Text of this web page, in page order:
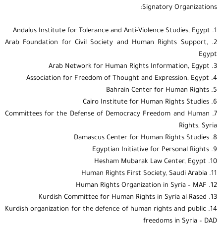
Signatory Organizations:
2. Arab Foundation for Civil Society and Human Rights Support,
Egypt
3. Arab Network for Human Rights Information, Egypt
4. Association for Freedom of Thought and Expression, Egypt
5. Bahrain Center for Human Rights
6. Cairo Institute for Human Rights Studies
7. Committees for the Defense of Democracy Freedom and Human
Rights, Syria
8. Damascus Center for Human Rights Studies
9. Egyptian Initiative for Personal Rights
10. Hesham Mubarak Law Center, Egypt
11. Human Rights First Society, Saudi Arabia
12. Human Rights Organization in Syria – MAF
13. Kurdish Committee for Human Rights in Syria al-Rased
14. Kurdish organization for the defence of human rights and public
freedoms in Syria – DAD